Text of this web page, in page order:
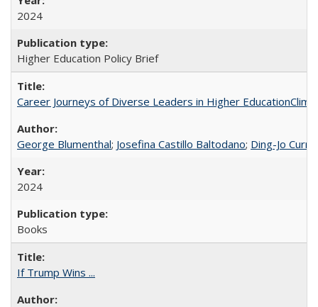
2024
Higher Education Policy Brief
Career Journeys of Diverse Leaders in Higher
George Blumenthal; Josefina Castillo Baltodano; Ding-Jo
2024
Books
If Trump Wins ...